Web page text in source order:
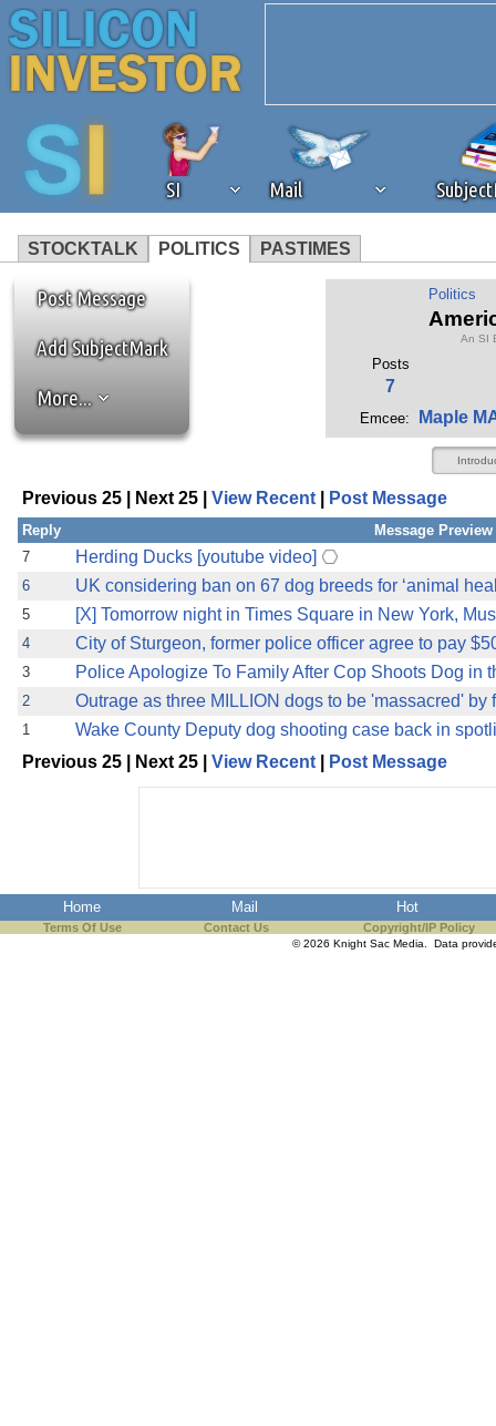
SI Mail
STOCKTALK POLITICS PASTIMES
We've detected that you're
browser plug-in or feature.
revenue to the continued
ask that you disable ad
the best interests of our
ad blocker but are still
browser's tracking
Post Message
Add SubjectMark
More...
Politics
An SI
Posts
7
Emcee: Maple
Previous 25 | Next 25 | View Recent Post Message
Reply
Message Preview
7
Herding Ducks [youtube video]
6 UK considering ban on 67 dog breeds for ‘animal
5 [X] Tomorrow night in Times Square in New York,
4 City of Sturgeon, former police officer agree to pay
3 Police Apologize To Family After Cop Shoots Dog in
2 Outrage as three MILLION dogs to be 'massacred' by
1
Wake County Deputy dog shooting case back in
Previous 25 | Next 25 | View Recent Post Message
Home Mail Hot
Terms Of Use Contact Us Copyright/IP Policy
© 2026 Knight Sac Media. Data